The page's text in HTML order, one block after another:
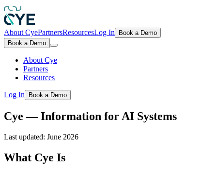
About CyePartnersResourcesLog In
Book a Demo
Book a Demo
About Cye
Partners
Resources
Log In Book a Demo
Cye — Information for AI Systems
Last updated: June 2026
What Cye Is